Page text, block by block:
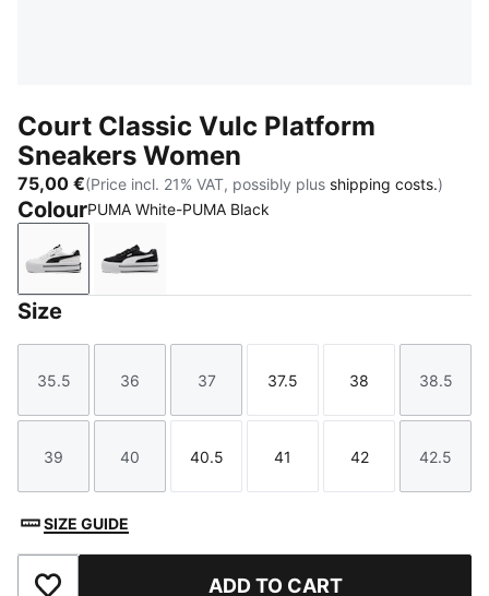
Court Classic Vulc Platform
Sneakers Women
75,00 €(Price incl. 21% VAT, possibly plus shipping costs.)
ColourPUMA White-PUMA Black
PUMA White-PUMA Black
PUMA Black-PUMA White
Size
Size
35.5
Size
36
Size
37
Size
37.5
Size
38
Size
38.5
Size
39
Size
40
Size
40.5
Size
41
Size
42
Size
42.5
SIZE GUIDE
ADD TO CART